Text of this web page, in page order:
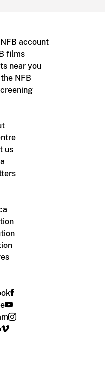
account
films
near you
NFB
us